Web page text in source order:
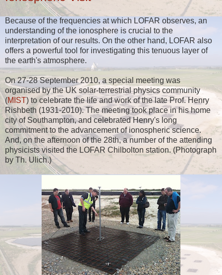
Because of the frequencies at which LOFAR observes, an
understanding of the ionosphere is crucial to the
interpretation of our results. On the other hand, LOFAR also
offers a powerful tool for investigating this tenuous layer of
the earth's atmosphere.
On 27-28 September 2010, a special meeting was
organised by the UK solar-terrestrial physics community
(MIST) to celebrate the life and work of the late Prof. Henry
Rishbeth (1931-2010). The meeting took place in his home
city of Southampton, and celebrated Henry's long
commitment to the advancement of ionospheric science.
And, on the afternoon of the 28th, a number of the attending
physicists visited the LOFAR Chilbolton station. (Photograph
by Th. Ulich.)